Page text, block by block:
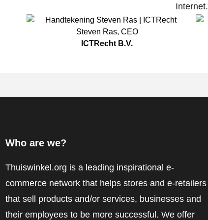
Internet.
Steven Ras, CEO
ICTRecht B.V.
Who are we?
Thuiswinkel.org is a leading inspirational e-
commerce network that helps stores and e-retailers
that sell products and/or services, businesses and
their employees to be more successful. We offer